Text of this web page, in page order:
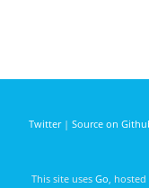
Twitter| Source on
This site uses Go ,